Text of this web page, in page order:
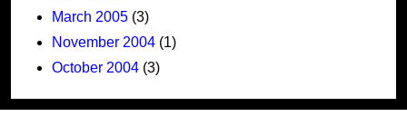
March 2005 (3)
November 2004 (1)
October 2004 (3)